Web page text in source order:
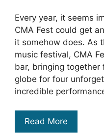
Every year, it seems
CMA Fest could get
it somehow does. As
music festival, CMA
bar, bringing together
globe for four
incredible
Read More